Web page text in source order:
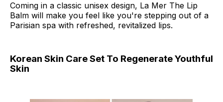
Coming in a classic unisex design, La Mer The Lip
Balm will make you feel like you're stepping out of a
Parisian spa with refreshed, revitalized lips.
Korean Skin Care Set To Regenerate Youthful
Skin